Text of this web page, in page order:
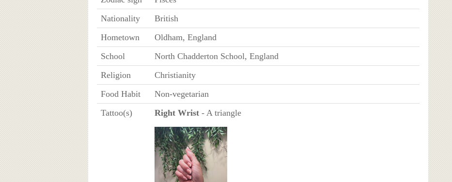
Nationality
British
Hometown
Oldham, England
School
North Chadderton School, England
Religion
Christianity
Food Habit
Non-vegetarian
Tattoo(s)
Right Wrist- A triangle